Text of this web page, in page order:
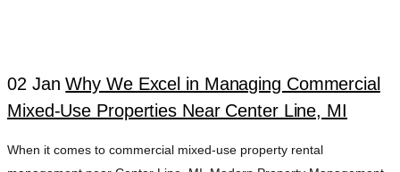
02 Jan Why We Excel in Managing Commercial
Mixed-Use Properties Near Center Line, MI
When it comes to commercial mixed-use property rental